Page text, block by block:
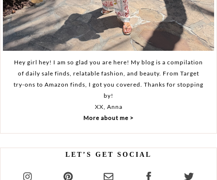
Hey girl hey! I am so glad you are here! My blog is a compilation
of daily sale finds, relatable fashion, and beauty. From Target
try-ons to Amazon finds, I got you covered. Thanks for stopping
by!
XX, Anna
More about me >
LET’S GET SOCIAL